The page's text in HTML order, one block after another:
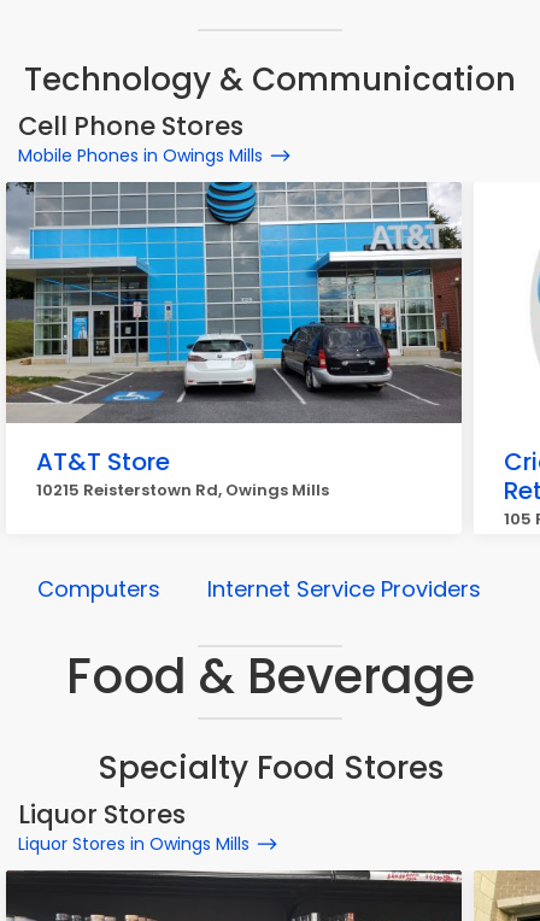
Technology & Communication
Cell Phone Stores
Mobile Phones in Owings Mills
AT&T Store
10215 Reisterstown Rd, Owings Mills
105
Computers Internet Service Providers
Food & Beverage
Specialty Food Stores
Liquor Stores
Liquor Stores in Owings Mills